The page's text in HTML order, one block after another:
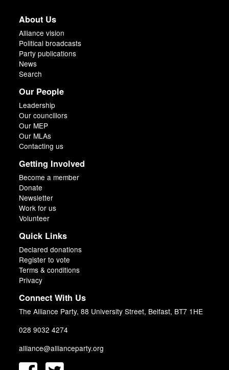
About Us
Alliance vision
Political broadcasts
Party publications
News
Search
Our People
Leadership
Our councillors
Our MEP
Our MLAs
Contacting us
Getting Involved
Become a member
Donate
Newsletter
Work for us
Volunteer
Quick Links
Declared donations
Register to vote
Terms & conditions
Privacy
Connect With Us
The Alliance Party, 88 University Street, Belfast, BT7 1HE
028 9032 4274
alliance@allianceparty.org